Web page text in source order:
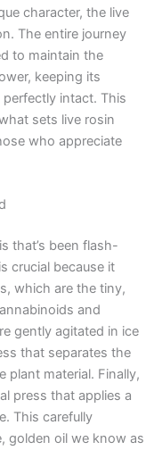
character, the live
The entire journey
to maintain the
keeping its
intact. This
sets live rosin
who appreciate
that’s been flash-
crucial because it
which are the tiny,
and
gently agitated in ice
that separates the
plant material. Finally,
press that applies a
This carefully
golden oil we know as